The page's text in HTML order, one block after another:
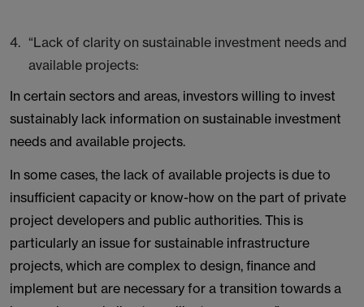
“Lack of clarity on sustainable investment needs and
available projects:
In certain sectors and areas, investors willing to invest
sustainably lack information on sustainable investment
needs and available projects.
In some cases, the lack of available projects is due to
insufficient capacity or know-how on the part of private
project developers and public authorities. This is
particularly an issue for sustainable infrastructure
projects, which are complex to design, finance and
implement but are necessary for a transition towards a